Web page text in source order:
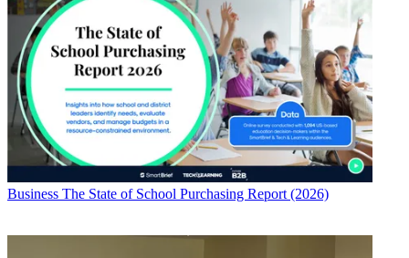
Business The State of School Purchasing Report (2026)